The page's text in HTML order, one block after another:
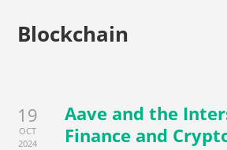
Blockchain
19
OCT
2024
Aave and the
Finance and